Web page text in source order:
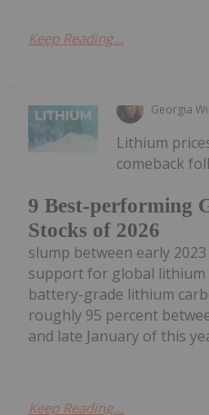
Keep Reading...
Georgia
9 Best-performing
Stocks of 2026
Lithium
comeback
slump between early
support for global lithium
battery-grade lithium
roughly 95 percent
and late January of this
Keep Reading...